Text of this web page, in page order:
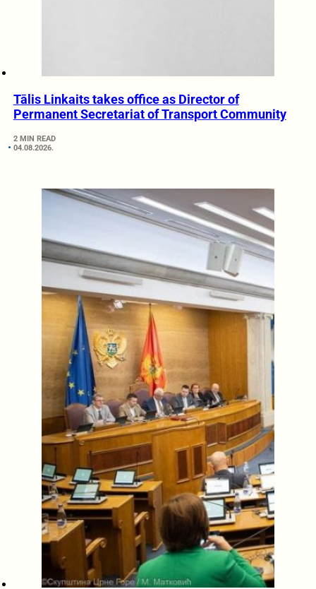
Tālis Linkaits takes office as Director of
Permanent Secretariat of Transport Community
2 MIN READ
04.08.2026.